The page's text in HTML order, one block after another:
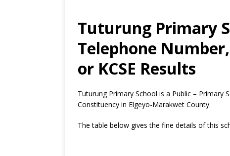
Tuturung Primary
Telephone
or KCSE Results
Tuturung Primary School is a Public –
Constituency in Elgeyo-Marakwet County.
The table below gives the fine details of this